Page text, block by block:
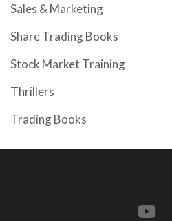
Sales & Marketing
Share Trading Books
Stock Market Training
Thrillers
Trading Books